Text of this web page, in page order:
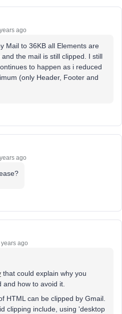
ago
Mail to 36KB all Elements are
the mail is still clipped. I still
to happen as i reduced
(only Header, Footer and
ago
ago
that could explain why you
and how to avoid it.
HTML can be clipped by Gmail.
clipping include, using 'desktop